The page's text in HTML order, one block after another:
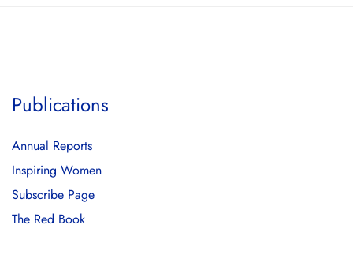
Publications
Annual Reports
Inspiring Women
Subscribe Page
The Red Book